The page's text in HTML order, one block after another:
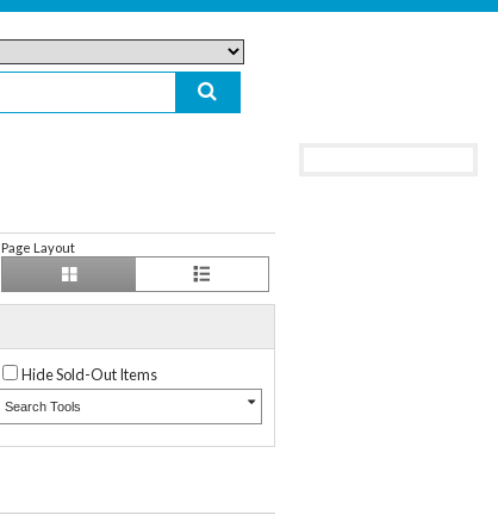
Page Layout
Hide Sold-Out Items
Search Tools